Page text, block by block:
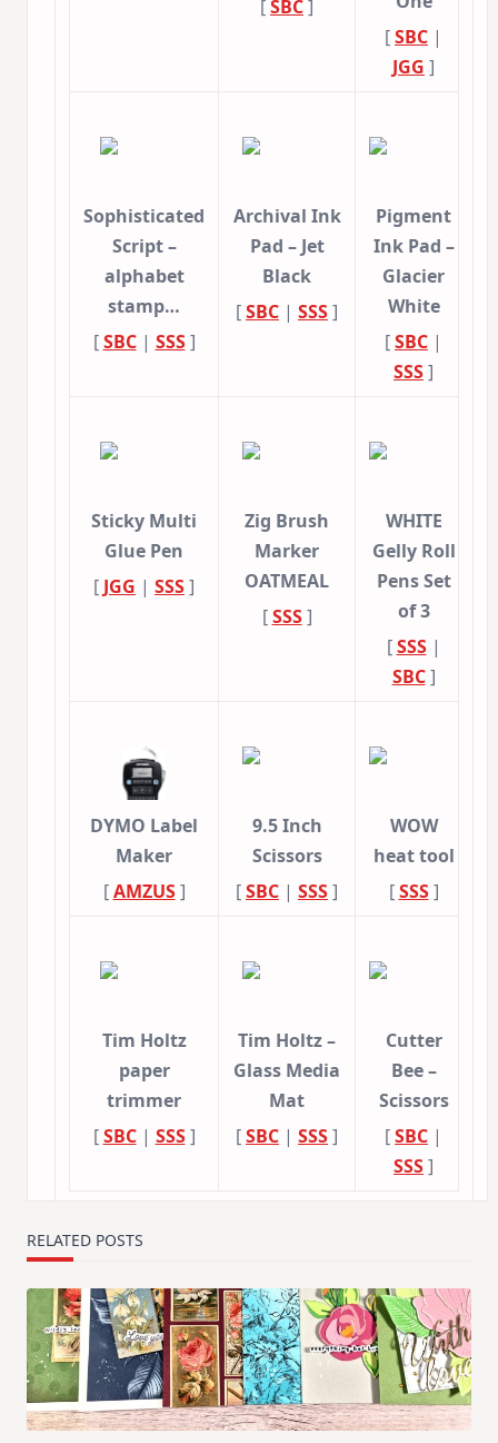
[SBC]
[SBC |
JGG ]
Sophisticated
Script –
alphabet
stamp…
[SBC| SSS]
Archival Ink
Pad – Jet
Black
[SBC | SSS]
Pigment
Ink Pad –
Glacier
White
[SBC |
SSS]
Sticky Multi
Glue Pen
[ JGG | SSS]
Zig Brush
Marker
OATMEAL
[SSS]
WHITE
Gelly Roll
Pens Set
of 3
[SSS|
SBC]
DYMO Label
Maker
[AMZUS]
9.5 Inch
Scissors
[SBC | SSS]
WOW
heat tool
[SSS]
Tim Holtz
paper
trimmer
[SBC| SSS]
Tim Holtz –
Glass Media
Mat
[SBC | SSS]
Cutter
Bee –
Scissors
[SBC |
SSS]
RELATED POSTS